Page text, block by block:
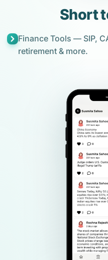
Short
Finance Tools — SIP,
retirement & more.